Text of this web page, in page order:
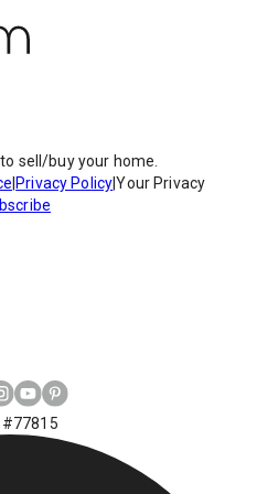
sell/buy your home.
Privacy Policy|Your Privacy
#77815